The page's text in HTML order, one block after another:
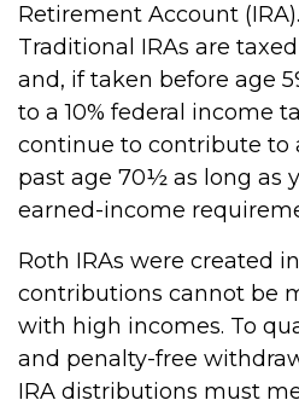
Retirement Account
Traditional IRAs are
and, if taken before age
to a 10% federal income
continue to contribute to
past age 70½ as long as
earned-income
Roth IRAs were created
contributions cannot be
with high incomes. To
and penalty-free
IRA distributions must